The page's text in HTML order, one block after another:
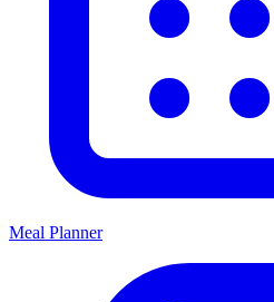
Meal Planner